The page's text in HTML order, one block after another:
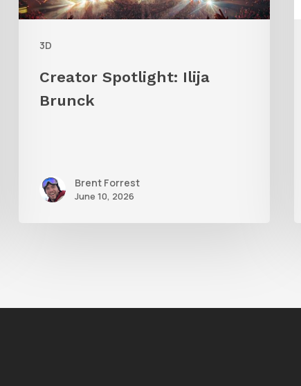
3D
Creator Spotlight: Ilija
Brunck
Brent Forrest
June 10, 2026